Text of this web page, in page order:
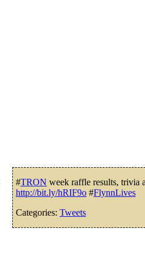
#TRON week raffle results, trivia
http://bit.ly/hRIF9o #FlynnLives
Categories: Tweets